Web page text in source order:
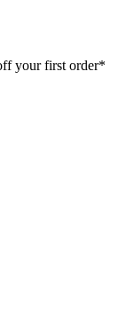
your first order*